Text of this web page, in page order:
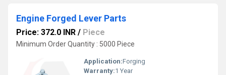
Engine Forged Lever Parts
Price: 372.0 INR / Piece
Minimum Order Quantity : 5000 Piece
Application:Forging
Warranty:1 Year